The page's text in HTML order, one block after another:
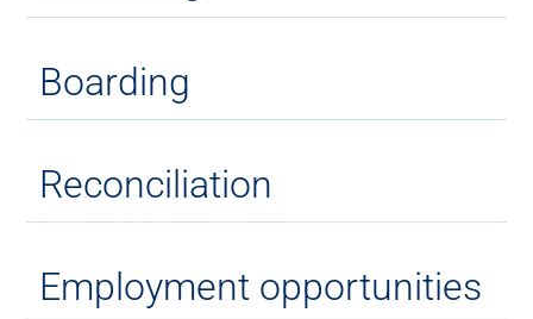
Boarding
Reconciliation
Employment opportunities